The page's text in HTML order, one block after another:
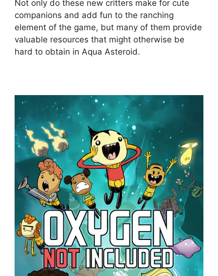
Not only do these new critters make for cute
companions and add fun to the ranching
element of the game, but many of them provide
valuable resources that might otherwise be
hard to obtain in Aqua Asteroid.